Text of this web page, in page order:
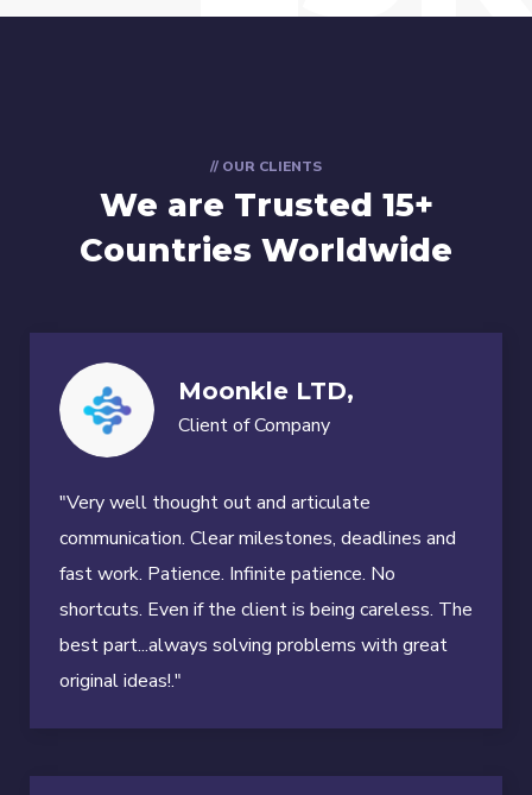
// OUR CLIENTS
We are Trusted 15+
Countries Worldwide
Moonkle LTD,
Client of Company
"Very well thought out and articulate
communication. Clear milestones, deadlines and
fast work. Patience. Infinite patience. No
shortcuts. Even if the client is being careless. The
best part...always solving problems with great
original ideas!."